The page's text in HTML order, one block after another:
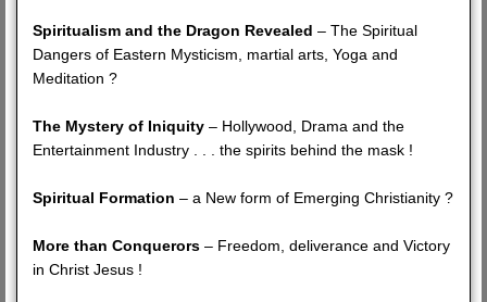
Spiritualism and the Dragon Revealed – The Spiritual
Dangers of Eastern Mysticism, martial arts, Yoga and
Meditation ?
The Mystery of Iniquity – Hollywood, Drama and the
Entertainment Industry . . . the spirits behind the mask !
Spiritual Formation – a New form of Emerging Christianity ?
More than Conquerors – Freedom, deliverance and Victory
in Christ Jesus !